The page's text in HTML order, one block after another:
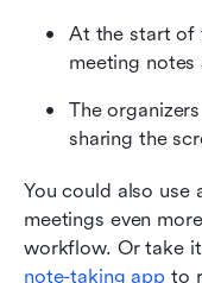
At the start of
meeting notes
The
sharing the
You could also use
meetings even
workflow. Or take
note-taking app to